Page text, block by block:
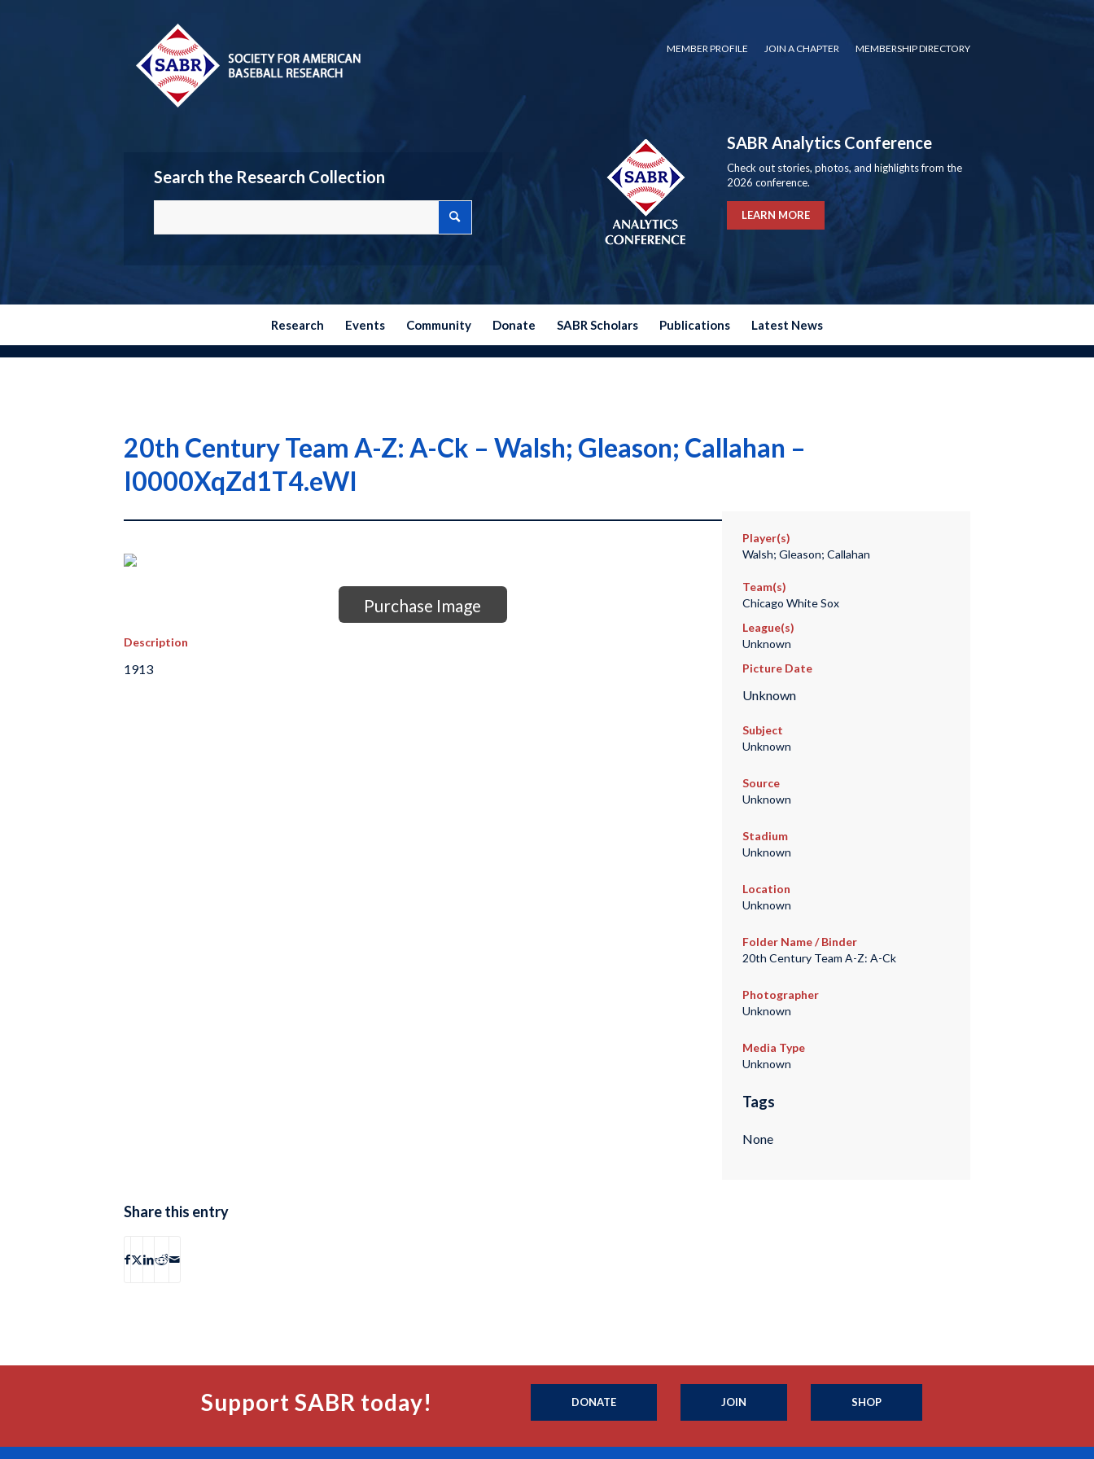
MEMBER PROFILE JOIN A CHAPTER MEMBERSHIP DIRECTORY
Search the Research Collection
SABR Analytics Conference
Check out stories, photos, and highlights from the
2026 conference.
LEARN MORE
Research Events Community Donate SABR Scholars Publications Latest News
20th Century Team A-Z: A-Ck – Walsh; Gleason; Callahan –
I0000XqZd1T4.eWI
Purchase Image
Description
1913
Player(s)
Walsh; Gleason; Callahan
Team(s)
Chicago White Sox
League(s)
Unknown
Picture Date
Unknown
Subject
Unknown
Source
Unknown
Stadium
Unknown
Location
Unknown
Folder Name / Binder
20th Century Team A-Z: A-Ck
Photographer
Unknown
Media Type
Unknown
Tags
None
Share this entry
Support SABR today! DONATE JOIN SHOP